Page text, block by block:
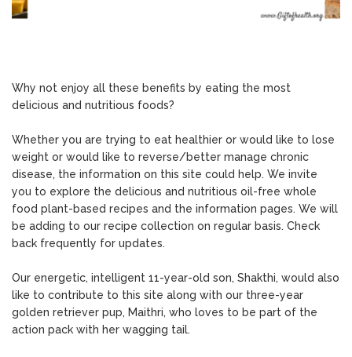
Why not enjoy all these benefits by eating the most
delicious and nutritious foods?
Whether you are trying to eat healthier or would like to lose
weight or would like to reverse/better manage chronic
disease, the information on this site could help. We invite
you to explore the delicious and nutritious oil-free whole
food plant-based recipes and the information pages. We will
be adding to our recipe collection on regular basis. Check
back frequently for updates.
Our energetic, intelligent 11-year-old son, Shakthi, would also
like to contribute to this site along with our three-year
golden retriever pup, Maithri, who loves to be part of the
action pack with her wagging tail.